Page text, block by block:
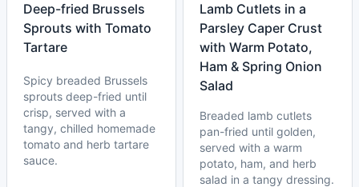
Deep-fried Brussels
Sprouts with Tomato
Tartare
Spicy breaded Brussels
sprouts deep-fried until
crisp, served with a
tangy, chilled homemade
tomato and herb tartare
sauce.
Lamb Cutlets in a
Parsley Caper Crust
with Warm Potato,
Ham & Spring Onion
Salad
Breaded lamb cutlets
pan-fried until golden,
served with a warm
potato, ham, and herb
salad in a tangy dressing.